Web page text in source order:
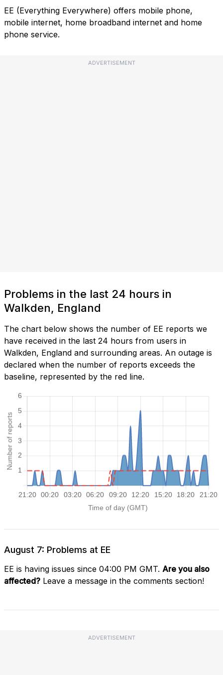
EE (Everything Everywhere) offers mobile phone,
mobile internet, home broadband internet and home
phone service.
ADVERTISEMENT
Problems in the last 24 hours in
Walkden, England
The chart below shows the number of EE reports we
have received in the last 24 hours from users in
Walkden, England and surrounding areas. An outage is
declared when the number of reports exceeds the
baseline, represented by the red line.
August 7: Problems at EE
EE is having issues since 04:00 PM GMT. Are you also
affected? Leave a message in the comments section!
ADVERTISEMENT